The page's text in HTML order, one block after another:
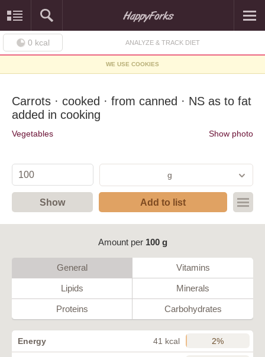
0 kcal ANALYZE & TRACK DIET
WE USE COOKIES
Carrots · cooked · from canned · NS as to fat
added in cooking
Vegetables Show photo
g
Show Add to list
Amount per 100 g
General Vitamins
Lipids Minerals
Proteins Carbohydrates
Energy 41 kcal 2%